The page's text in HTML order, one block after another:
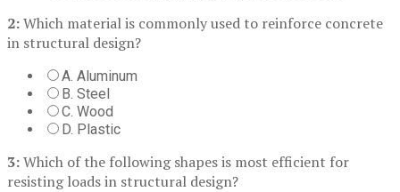
2:Which material is commonly used to reinforce concrete
in structural design?
A. Aluminum
B. Steel
C. Wood
D. Plastic
3:Which of the following shapes is most efficient for
resisting loads in structural design?